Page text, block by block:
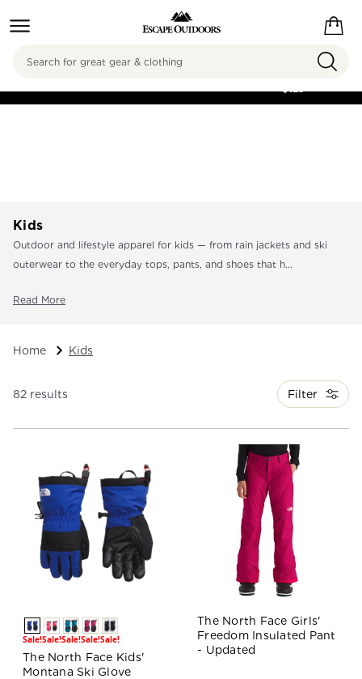
FREE SHIPPING ON
$125
Search
Kids
Outdoor and lifestyle apparel for kids — from rain jackets and ski
outerwear to the everyday tops, pants, and shoes that h...
Read More
Home Kids
82 results Filter
Sale!Sale!Sale!Sale!Sale!
The North Face Kids'
Montana Ski Glove
The North Face Girls'
Freedom Insulated Pant
- Updated